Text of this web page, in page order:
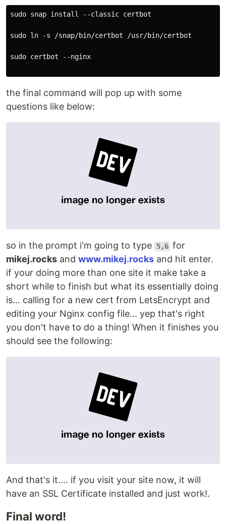
sudo snap install --classic certbot
sudo ln -s /snap/bin/certbot /usr/bin/certbot
sudo certbot --nginx
the final command will pop up with some
questions like below:
so in the prompt i'm going to type 5,6 for
mikej.rocks and www.mikej.rocks and hit enter.
if your doing more than one site it make take a
short while to finish but what its essentially doing
is... calling for a new cert from LetsEncrypt and
editing your Nginx config file... yep that's right
you don't have to do a thing! When it finishes you
should see the following:
And that's it.... if you visit your site now, it will
have an SSL Certificate installed and just work!.
Final word!